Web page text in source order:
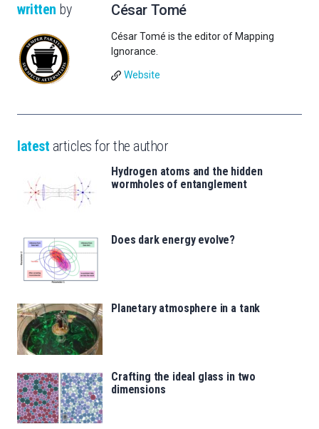
written by César Tomé
César Tomé is the editor of Mapping
Ignorance.
Website
latest articles for the author
Hydrogen atoms and the hidden
wormholes of entanglement
Does dark energy evolve?
Planetary atmosphere in a tank
Crafting the ideal glass in two
dimensions